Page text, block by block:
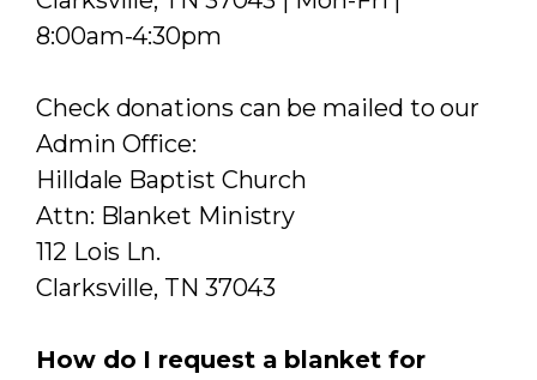
8:00am-4:30pm
Check donations can be mailed to our
Admin Office:
Hilldale Baptist Church
Attn: Blanket Ministry
112 Lois Ln.
Clarksville, TN 37043
How do I request a blanket for